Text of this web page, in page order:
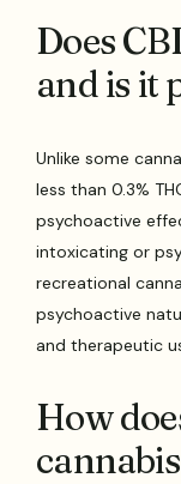
Does
and is it
Unlike some
less than 0.3%
psychoactive
intoxicating or
recreational
psychoactive
and therapeutic
How